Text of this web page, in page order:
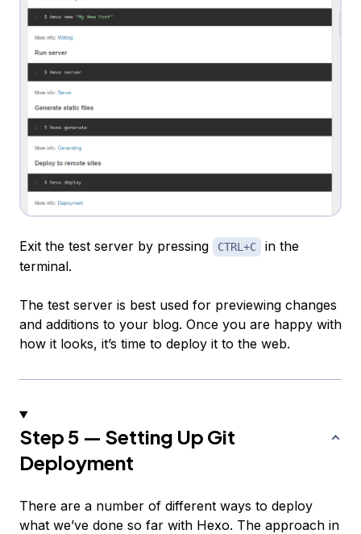
Exit the test server by pressing CTRL+C
in the
terminal.
The test server is best used for previewing changes
and additions to your blog. Once you are happy with
how it looks, it’s time to deploy it to the web.
Step 5 — Setting Up Git
Deployment
There are a number of different ways to deploy
what we’ve done so far with Hexo. The approach in